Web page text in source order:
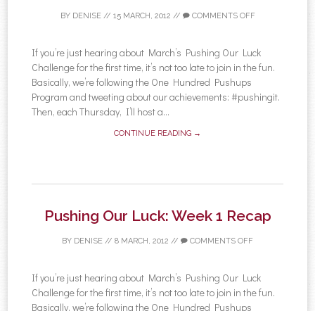
BY DENISE// 15 MARCH, 2012 // COMMENTS OFF
If you’re just hearing about March’s Pushing Our Luck
Challenge for the first time, it’s not too late to join in the fun.
Basically, we’re following the One Hundred Pushups
Program and tweeting about our achievements: #pushingit.
Then, each Thursday, I’ll host a...
CONTINUE READING →
Pushing Our Luck: Week 1 Recap
BY DENISE // 8 MARCH, 2012 // COMMENTS OFF
If you’re just hearing about March’s Pushing Our Luck
Challenge for the first time, it’s not too late to join in the fun.
Basically, we’re following the One Hundred Pushups